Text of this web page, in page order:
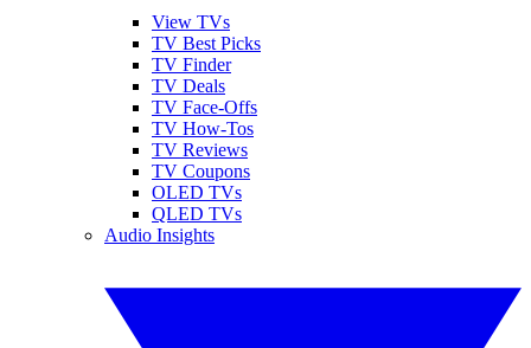
View TVs
TV Best Picks
TV Finder
TV Deals
TV Face-Offs
TV How-Tos
TV Reviews
TV Coupons
OLED TVs
QLED TVs
Audio Insights